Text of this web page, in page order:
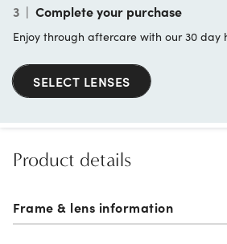
3 | Complete your purchase
Enjoy through aftercare with our 30 day
SELECT LENSES
Product details
Frame & lens information